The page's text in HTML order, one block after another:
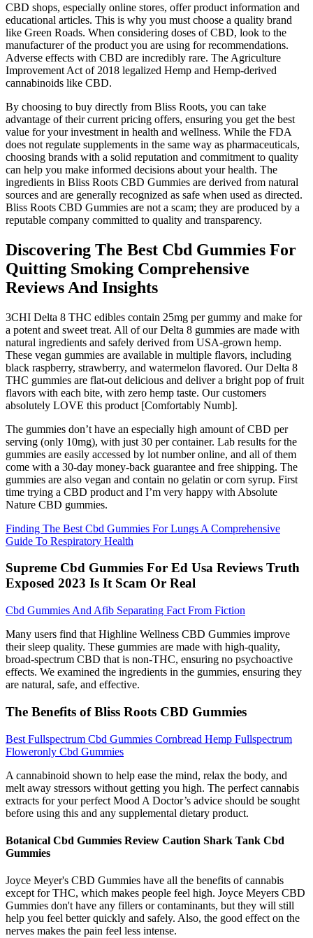
CBD shops, especially online stores, offer product information and
educational articles. This is why you must choose a quality brand
like Green Roads. When considering doses of CBD, look to the
manufacturer of the product you are using for recommendations.
Adverse effects with CBD are incredibly rare. The Agriculture
Improvement Act of 2018 legalized Hemp and Hemp-derived
cannabinoids like CBD.
By choosing to buy directly from Bliss Roots, you can take
advantage of their current pricing offers, ensuring you get the best
value for your investment in health and wellness. While the FDA
does not regulate supplements in the same way as pharmaceuticals,
choosing brands with a solid reputation and commitment to quality
can help you make informed decisions about your health. The
ingredients in Bliss Roots CBD Gummies are derived from natural
sources and are generally recognized as safe when used as directed.
Bliss Roots CBD Gummies are not a scam; they are produced by a
reputable company committed to quality and transparency.
Discovering The Best Cbd Gummies For
Quitting Smoking Comprehensive
Reviews And Insights
3CHI Delta 8 THC edibles contain 25mg per gummy and make for
a potent and sweet treat. All of our Delta 8 gummies are made with
natural ingredients and safely derived from USA-grown hemp.
These vegan gummies are available in multiple flavors, including
black raspberry, strawberry, and watermelon flavored. Our Delta 8
THC gummies are flat-out delicious and deliver a bright pop of fruit
flavors with each bite, with zero hemp taste. Our customers
absolutely LOVE this product [Comfortably Numb].
The gummies don’t have an especially high amount of CBD per
serving (only 10mg), with just 30 per container. Lab results for the
gummies are easily accessed by lot number online, and all of them
come with a 30-day money-back guarantee and free shipping. The
gummies are also vegan and contain no gelatin or corn syrup. First
time trying a CBD product and I’m very happy with Absolute
Nature CBD gummies.
Finding The Best Cbd Gummies For Lungs A Comprehensive
Guide To Respiratory Health
Supreme Cbd Gummies For Ed Usa Reviews Truth
Exposed 2023 Is It Scam Or Real
Cbd Gummies And Afib Separating Fact From Fiction
Many users find that Highline Wellness CBD Gummies improve
their sleep quality. These gummies are made with high-quality,
broad-spectrum CBD that is non-THC, ensuring no psychoactive
effects. We examined the ingredients in the gummies, ensuring they
are natural, safe, and effective.
The Benefits of Bliss Roots CBD Gummies
Best Fullspectrum Cbd Gummies Cornbread Hemp Fullspectrum
Floweronly Cbd Gummies
A cannabinoid shown to help ease the mind, relax the body, and
melt away stressors without getting you high. The perfect cannabis
extracts for your perfect Mood A Doctor’s advice should be sought
before using this and any supplemental dietary product.
Botanical Cbd Gummies Review Caution Shark Tank Cbd
Gummies
Joyce Meyer's CBD Gummies have all the benefits of cannabis
except for THC, which makes people feel high. Joyce Meyers CBD
Gummies don't have any fillers or contaminants, but they will still
help you feel better quickly and safely. Also, the good effect on the
nerves makes the pain feel less intense.